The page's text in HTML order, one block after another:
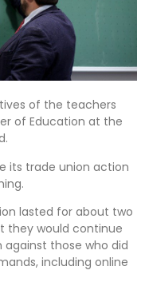
of the teachers
of Education at the
its trade union action
lasted for about two
they would continue
those who did
including online